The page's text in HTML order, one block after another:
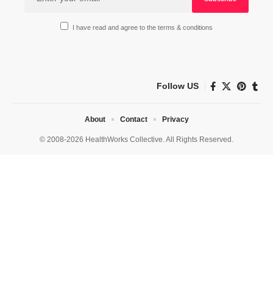
I have read and agree to the terms & conditions
Follow US
© 2008-2026 HealthWorks Collective. All Rights Reserved.
About Contact Privacy